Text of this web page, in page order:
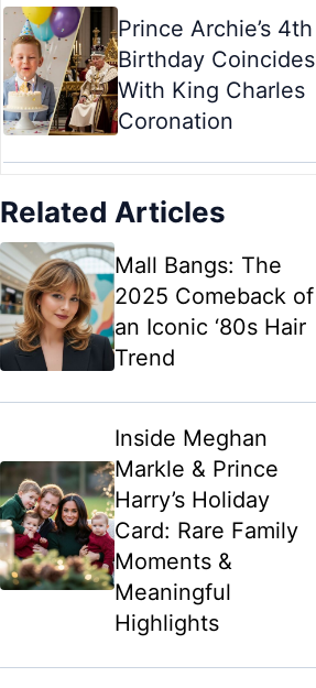
Prince Archie’s 4th
Birthday Coincides
With King Charles
Coronation
Related Articles
Mall Bangs: The
2025 Comeback of
an Iconic ‘80s Hair
Trend
Inside Meghan
Markle & Prince
Harry’s Holiday
Card: Rare Family
Moments &
Meaningful
Highlights